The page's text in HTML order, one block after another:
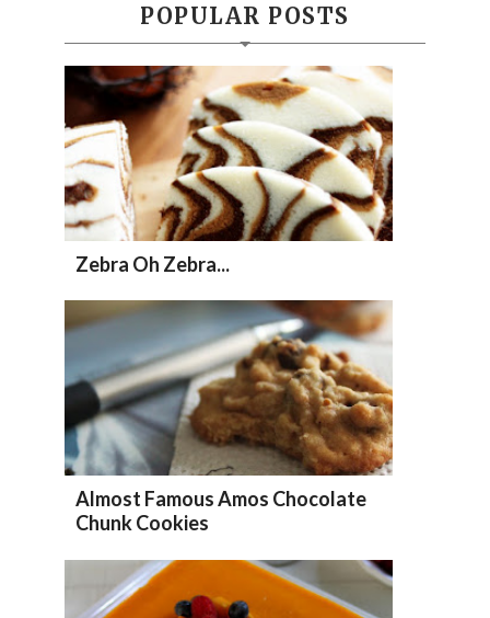
POPULAR POSTS
Zebra Oh Zebra...
Almost Famous Amos Chocolate
Chunk Cookies